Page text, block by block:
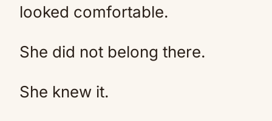
looked comfortable.
She did not belong there.
She knew it.